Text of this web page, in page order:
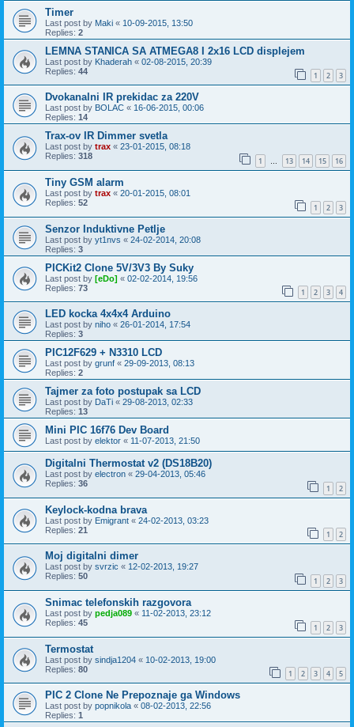
Timer
Last post by Maki « 10-09-2015, 13:50
Replies: 2
LEMNA STANICA SA ATMEGA8 I 2x16 LCD displejem
Last post by Khaderah « 02-08-2015, 20:39
Replies: 44 1 2 3
Dvokanalni IR prekidac za 220V
Last post by BOLAC « 16-06-2015, 00:06
Replies: 14
Trax-ov IR Dimmer svetla
Last post by trax « 23-01-2015, 08:18
Replies: 318 1 … 13 14 15 16
Tiny GSM alarm
Last post by trax « 20-01-2015, 08:01
Replies: 52 1 2 3
Senzor Induktivne Petlje
Last post by yt1nvs « 24-02-2014, 20:08
Replies: 3
PICKit2 Clone 5V/3V3 By Suky
Last post by [eDo] « 02-02-2014, 19:56
Replies: 73 1 2 3 4
LED kocka 4x4x4 Arduino
Last post by niho « 26-01-2014, 17:54
Replies: 3
PIC12F629 + N3310 LCD
Last post by grunf « 29-09-2013, 08:13
Replies: 2
Tajmer za foto postupak sa LCD
Last post by DaTi « 29-08-2013, 02:33
Replies: 13
Mini PIC 16f76 Dev Board
Last post by elektor « 11-07-2013, 21:50
Digitalni Thermostat v2 (DS18B20)
Last post by electron « 29-04-2013, 05:46
Replies: 36 1 2
Keylock-kodna brava
Last post by Emigrant « 24-02-2013, 03:23
Replies: 21 1 2
Moj digitalni dimer
Last post by svrzic « 12-02-2013, 19:27
Replies: 50 1 2 3
Snimac telefonskih razgovora
Last post by pedja089 « 11-02-2013, 23:12
Replies: 45 1 2 3
Termostat
Last post by sindja1204 « 10-02-2013, 19:00
Replies: 80 1 2 3 4 5
PIC 2 Clone Ne Prepoznaje ga Windows
Last post by popnikola « 08-02-2013, 22:56
Replies: 1